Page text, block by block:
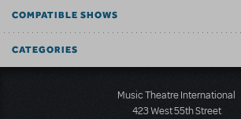
COMPATIBLE SHOWS
CATEGORIES
Music Theatre International
423 West 55th Street